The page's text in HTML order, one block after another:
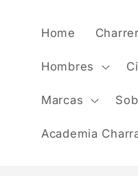
content
Home
Hombres
Marcas
Academia